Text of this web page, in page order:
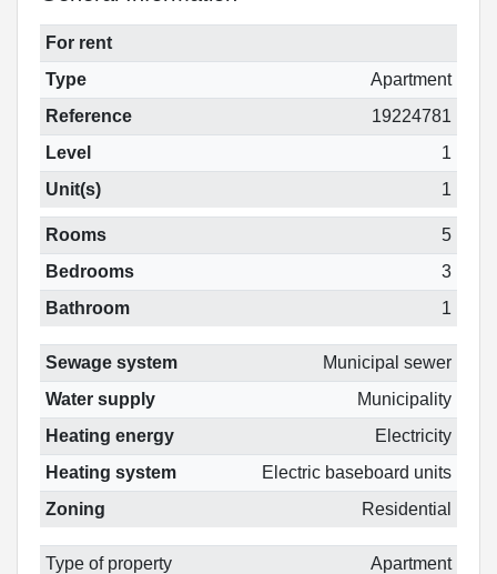
For rent
Type
Apartment
Reference
19224781
Level
1
Unit(s)
1
Rooms
5
Bedrooms
3
Bathroom
1
Sewage system
Municipal sewer
Water supply
Municipality
Heating energy
Electricity
Heating system
Electric baseboard units
Zoning
Residential
Type of property
Apartment